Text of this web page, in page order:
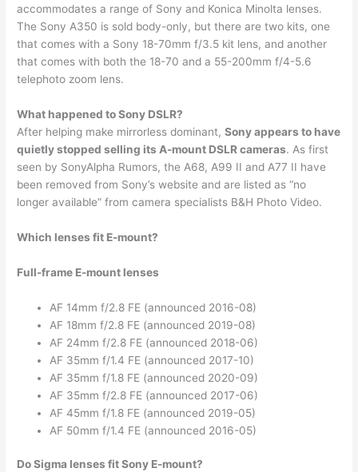
accommodates a range of Sony and Konica Minolta lenses.
The Sony A350 is sold body-only, but there are two kits, one
that comes with a Sony 18-70mm f/3.5 kit lens, and another
that comes with both the 18-70 and a 55-200mm f/4-5.6
telephoto zoom lens.
What happened to Sony DSLR?
After helping make mirrorless dominant,Sony appears to have
quietly stopped selling its A-mount DSLR cameras. As first
seen by SonyAlpha Rumors, the A68, A99 II and A77 II have
been removed from Sony’s website and are listed as “no
longer available” from camera specialists B&H Photo Video.
Which lenses fit E-mount?
Full-frame E-mount lenses
AF 14mm f/2.8 FE (announced 2016-08)
AF 18mm f/2.8 FE (announced 2019-08)
AF 24mm f/2.8 FE (announced 2018-06)
AF 35mm f/1.4 FE (announced 2017-10)
AF 35mm f/1.8 FE (announced 2020-09)
AF 35mm f/2.8 FE (announced 2017-06)
AF 45mm f/1.8 FE (announced 2019-05)
AF 50mm f/1.4 FE (announced 2016-05)
Do Sigma lenses fit Sony E-mount?